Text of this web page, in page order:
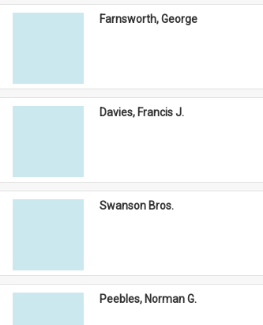
Farnsworth, George
Davies, Francis J.
Swanson Bros.
Peebles, Norman G.